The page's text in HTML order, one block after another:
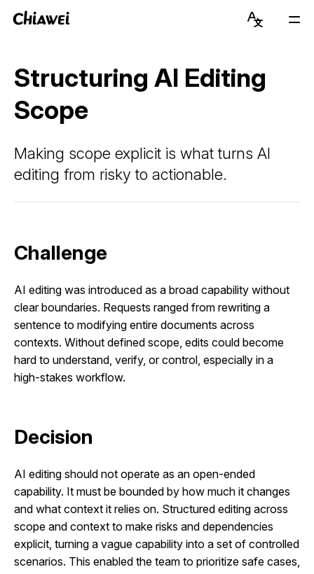
Chiawei
Language
简体中文
Read Blog
About Graduate Journey
Stay Updated on Instagram
Structuring AI Editing
Scope
Making scope explicit is what turns AI
editing from risky to actionable.
Challenge
AI editing was introduced as a broad capability without
clear boundaries. Requests ranged from rewriting a
sentence to modifying entire documents across
contexts. Without defined scope, edits could become
hard to understand, verify, or control, especially in a
high-stakes workflow.
Decision
AI editing should not operate as an open-ended
capability. It must be bounded by how much it changes
and what context it relies on. Structured editing across
scope and context to make risks and dependencies
explicit, turning a vague capability into a set of controlled
scenarios. This enabled the team to prioritize safe cases,